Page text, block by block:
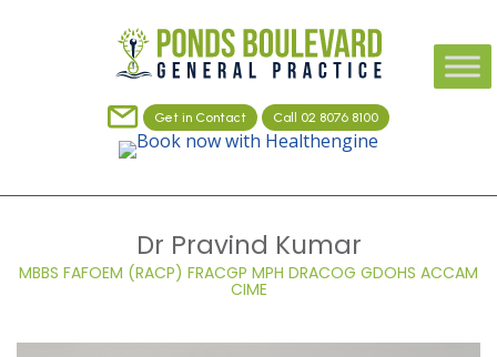
Get in Contact Call 02 8076 8100
Dr Pravind Kumar
MBBS FAFOEM (RACP) FRACGP MPH DRACOG GDOHS ACCAM
CIME